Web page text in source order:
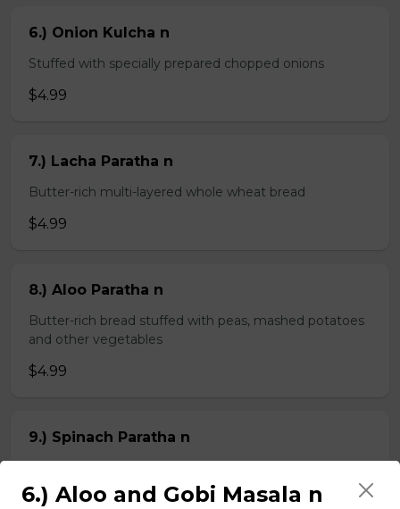
6.) Onion Kulcha n
Stuffed with specially prepared chopped onions
$4.99
7.) Lacha Paratha n
Butter-rich multi-layered whole wheat bread
$4.99
8.) Aloo Paratha n
Butter-rich bread stuffed with peas, mashed potatoes
and other vegetables
$4.99
9.) Spinach Paratha n
with spinach
6.) Aloo and Gobi Masala n